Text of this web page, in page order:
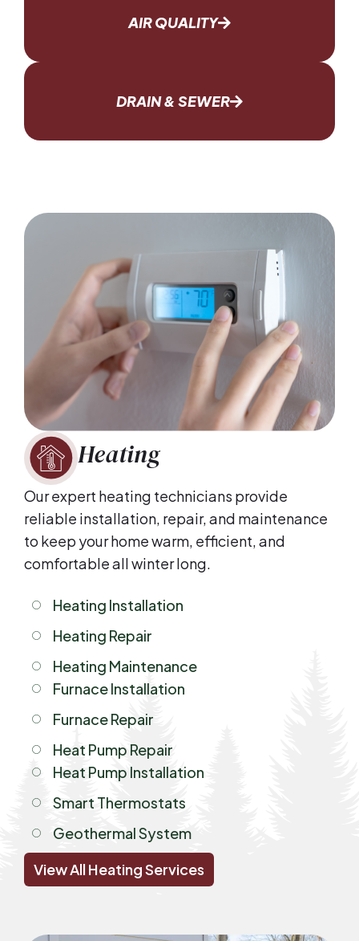
AIR QUALITY
DRAIN & SEWER
Heating
Our expert heating technicians provide
reliable installation, repair, and maintenance
to keep your home warm, efficient, and
comfortable all winter long.
Heating Installation
Heating Repair
Heating Maintenance
Furnace Installation
Furnace Repair
Heat Pump Repair
Heat Pump Installation
Smart Thermostats
Geothermal System
View All Heating Services